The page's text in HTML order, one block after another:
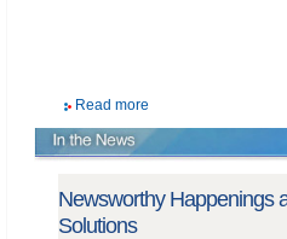
Read more
Newsworthy Happenings
Solutions